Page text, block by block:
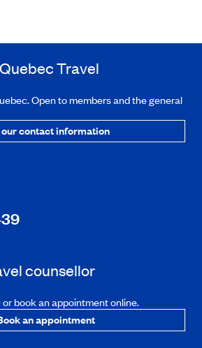
Travel
Open to members and the general
our contact information
counsellor
book an appointment online.
an appointment